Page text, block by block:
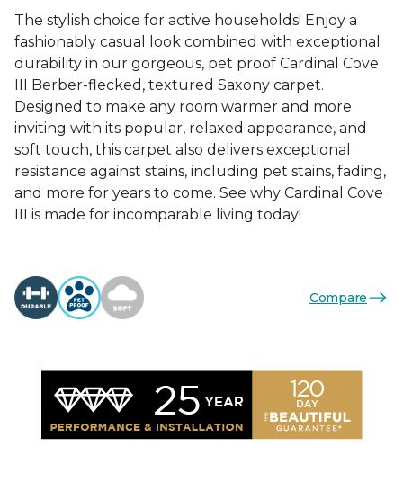
The stylish choice for active households! Enjoy a
fashionably casual look combined with exceptional
durability in our gorgeous, pet proof Cardinal Cove
III Berber-flecked, textured Saxony carpet.
Designed to make any room warmer and more
inviting with its popular, relaxed appearance, and
soft touch, this carpet also delivers exceptional
resistance against stains, including pet stains, fading,
and more for years to come. See why Cardinal Cove
III is made for incomparable living today!
Compare